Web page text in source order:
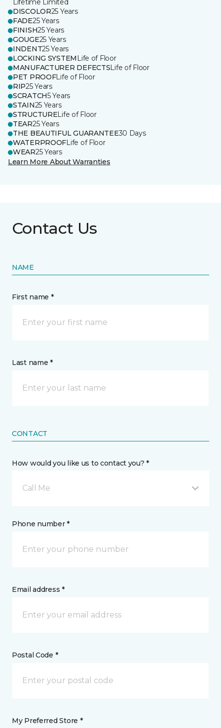
Lifetime Limited
DISCOLOR25 Years
FADE25 Years
FINISH25 Years
GOUGE25 Years
INDENT25 Years
LOCKING SYSTEM Life of Floor
MANUFACTURER DEFECTSLife of Floor
PET PROOFLife of Floor
RIP25 Years
SCRATCH5 Years
STAIN25 Years
STRUCTURELife of Floor
TEAR25 Years
THE BEAUTIFUL GUARANTEE30 Days
WATERPROOFLife of Floor
WEAR25 Years
Learn More About Warranties
Contact Us
NAME
First name *
Last name *
CONTACT
How would you like us to contact you? *
Call Me
Phone number *
Email address *
Postal Code *
My Preferred Store *